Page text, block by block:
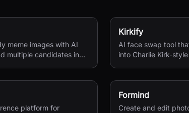
meme images with AI
multiple candidates in
Kirkify
AI face swap tool
into Charlie Kirk-
platform for
Formind
Create and edit